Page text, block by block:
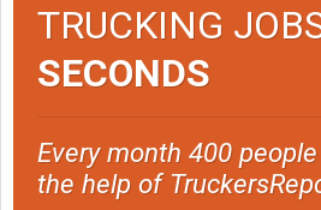
TRUCKING
SECONDS
Every month 400
the help of